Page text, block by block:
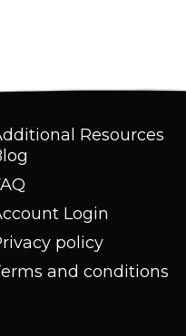
Resources
Login
policy
and conditions